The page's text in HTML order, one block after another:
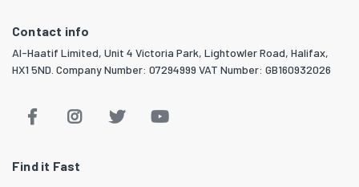
Contact info
Al-Haatif Limited, Unit 4 Victoria Park, Lightowler Road, Halifax,
HX1 5ND. Company Number: 07294999 VAT Number: GB160932026
Find it Fast